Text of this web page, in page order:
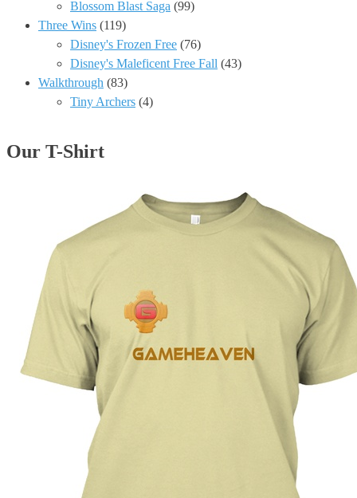
Blossom Blast Saga (99)
Three Wins (119)
Disney's Frozen Free (76)
Disney's Maleficent Free Fall (43)
Walkthrough (83)
Tiny Archers (4)
Our T-Shirt